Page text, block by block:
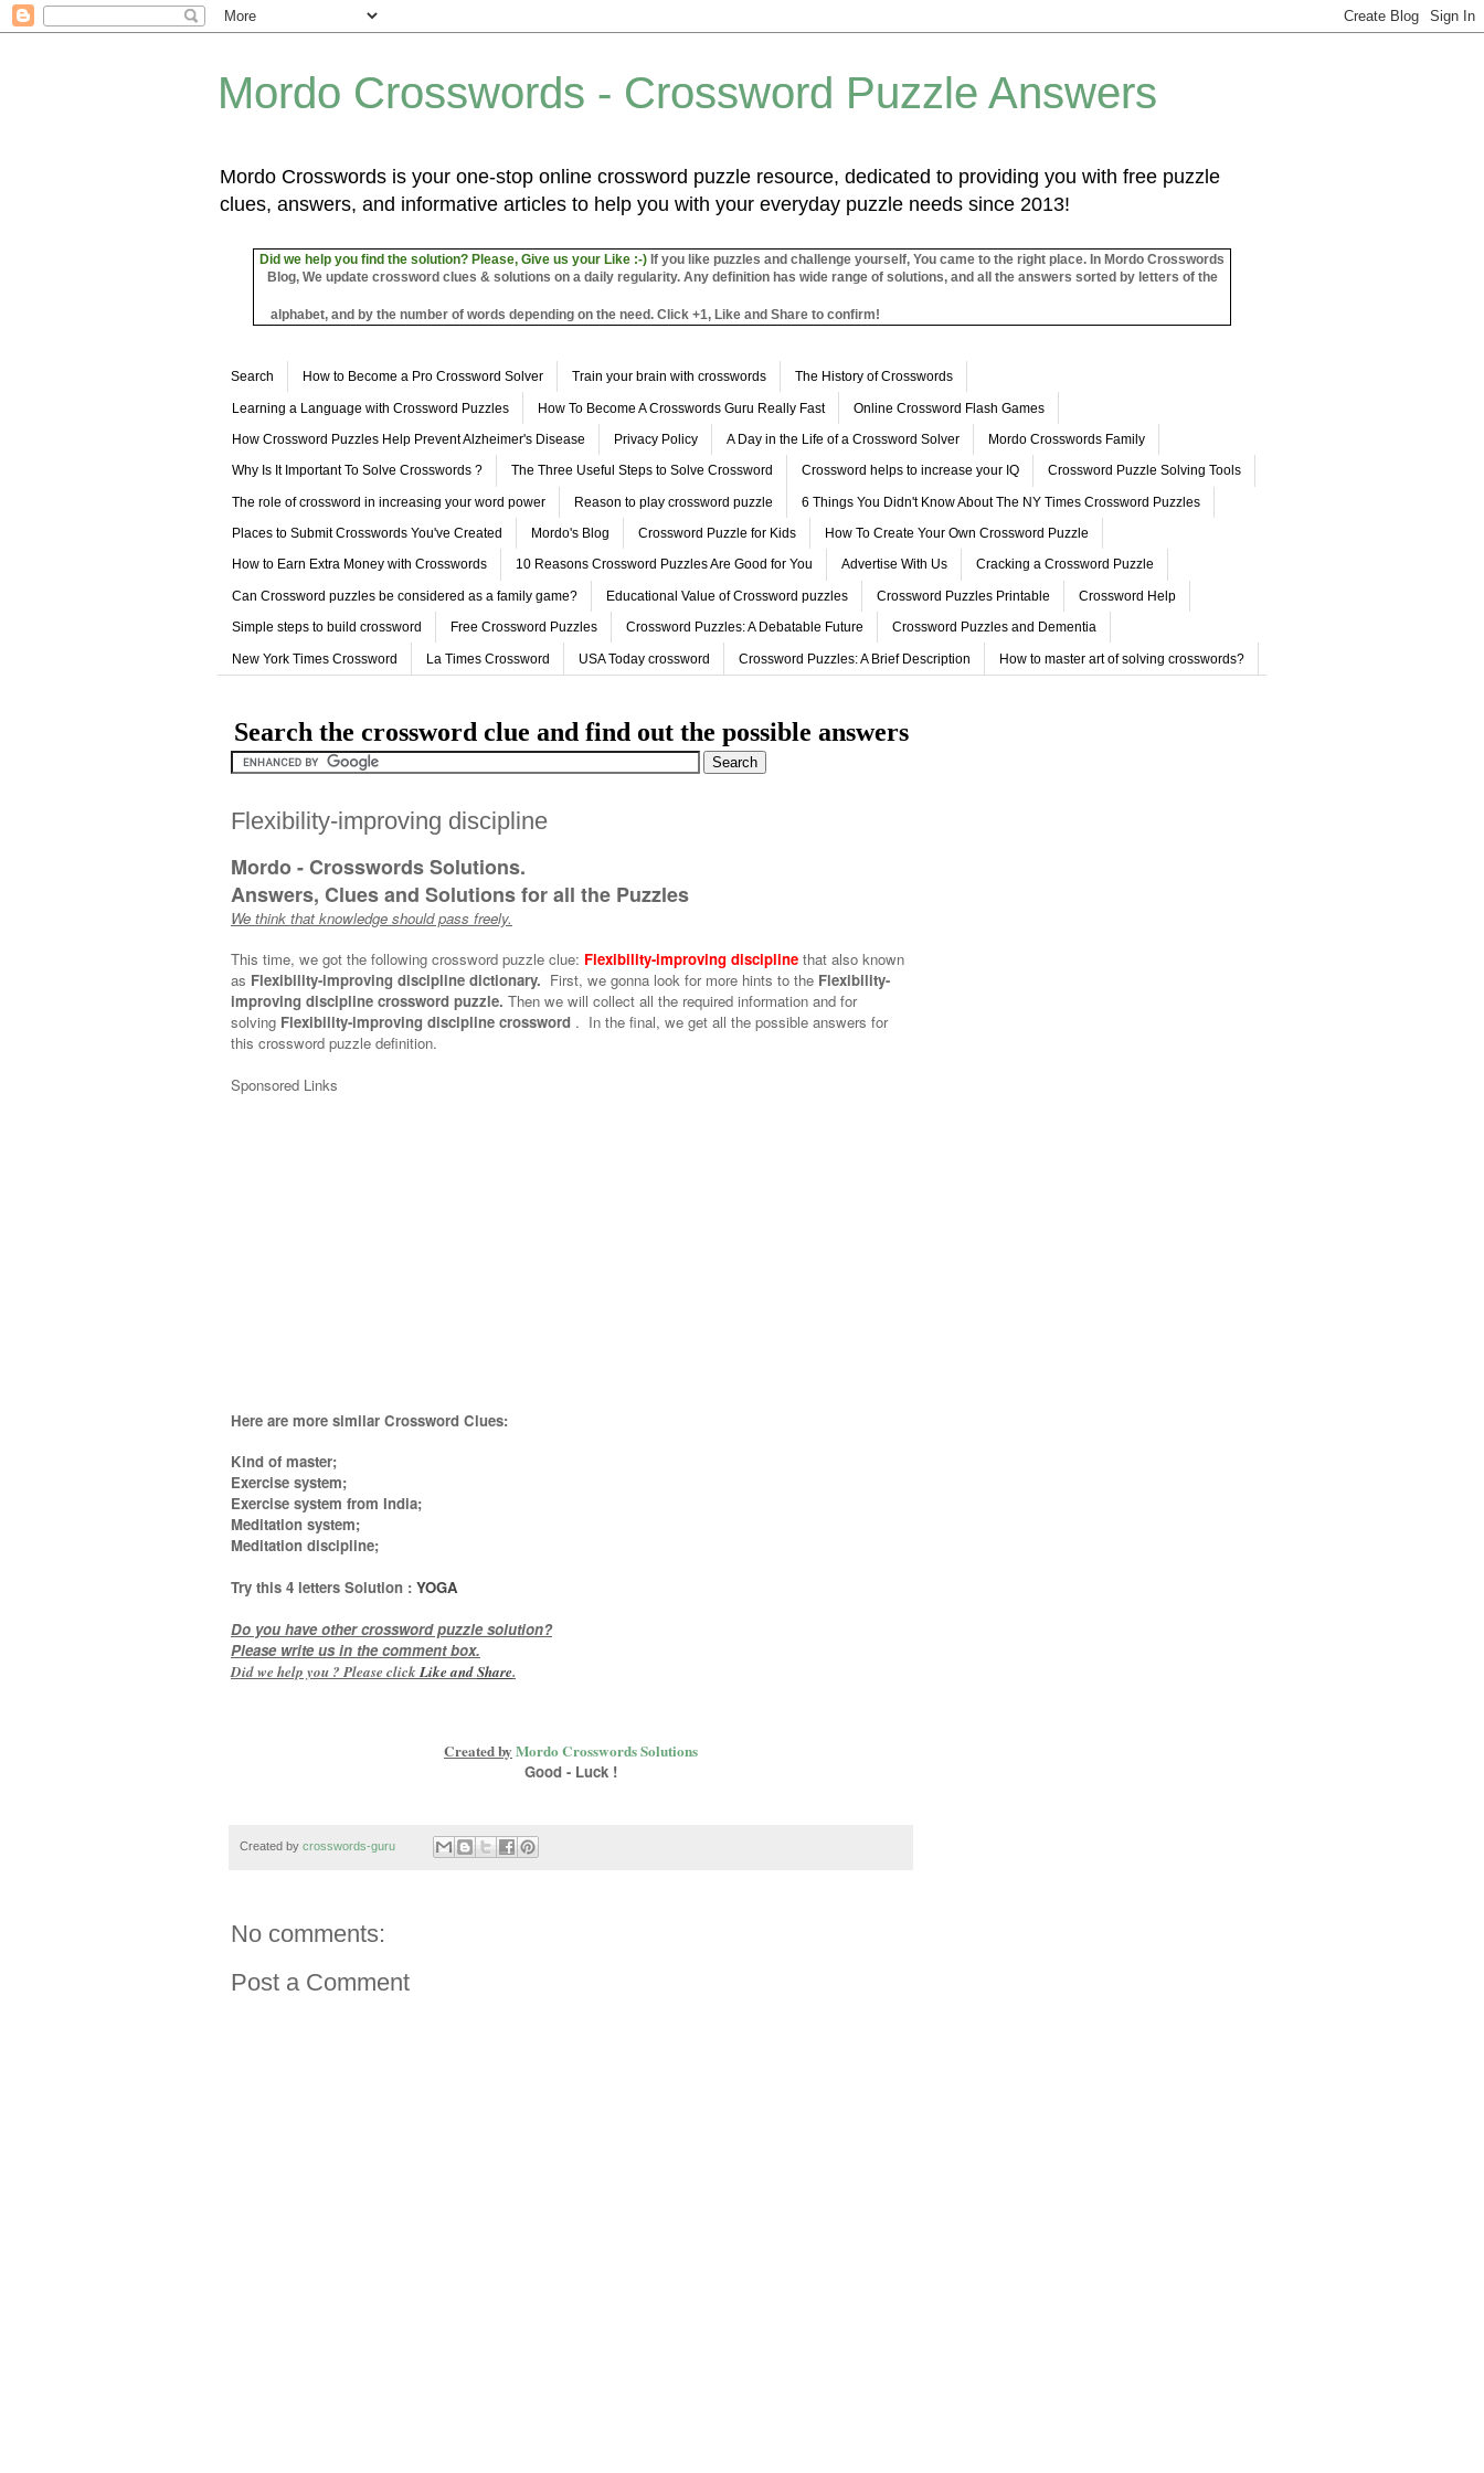
Mordo Crosswords - Crossword Puzzle Answers
Mordo Crosswords is your one-stop online crossword puzzle resource, dedicated to providing you with free puzzle
clues, answers, and informative articles to help you with your everyday puzzle needs since 2013!
Did we help you find the solution? Please, Give us your Like :-) If you like puzzles and challenge yourself, You came to the right place. In Mordo Crosswords
Blog, We update crossword clues & solutions on a daily regularity. Any definition has wide range of solutions, and all the answers sorted by letters of the
alphabet, and by the number of words depending on the need. Click +1, Like and Share to confirm!
Search How to Become a Pro Crossword Solver Train your brain with crosswords The History of Crosswords
Learning a Language with Crossword Puzzles How To Become A Crosswords Guru Really Fast Online Crossword Flash Games
How Crossword Puzzles Help Prevent Alzheimer's Disease Privacy Policy A Day in the Life of a Crossword Solver Mordo Crosswords Family
Why Is It Important To Solve Crosswords ? The Three Useful Steps to Solve Crossword Crossword helps to increase your IQ Crossword Puzzle Solving Tools
The role of crossword in increasing your word power Reason to play crossword puzzle 6 Things You Didn't Know About The NY Times Crossword Puzzles
Places to Submit Crosswords You've Created Mordo's Blog Crossword Puzzle for Kids How To Create Your Own Crossword Puzzle
How to Earn Extra Money with Crosswords 10 Reasons Crossword Puzzles Are Good for You Advertise With Us Cracking a Crossword Puzzle
Can Crossword puzzles be considered as a family game? Educational Value of Crossword puzzles Crossword Puzzles Printable Crossword Help
Simple steps to build crossword Free Crossword Puzzles Crossword Puzzles: A Debatable Future Crossword Puzzles and Dementia
New York Times Crossword La Times Crossword USA Today crossword Crossword Puzzles: A Brief Description How to master art of solving crosswords?
Search the crossword clue and find out the possible answers
Flexibility-improving discipline
Mordo - Crosswords Solutions.
Answers, Clues and Solutions for all the Puzzles
We think that knowledge should pass freely.
This time, we got the following crossword puzzle clue: Flexibility-improving discipline that also known
as Flexibility-improving discipline dictionary. First, we gonna look for more hints to the Flexibility-
improving discipline crossword puzzle. Then we will collect all the required information and for
solving Flexibility-improving discipline crossword . In the final, we get all the possible answers for
this crossword puzzle definition.
Sponsored Links
Here are more similar Crossword Clues:
Kind of master;
Exercise system;
Exercise system from India;
Meditation system;
Meditation discipline;
Try this 4 letters Solution : YOGA
Do you have other crossword puzzle solution?
Please write us in the comment box.
Did we help you ? Please click Like andShare.
Created by Mordo Crosswords Solutions
Good - Luck !
Created by crosswords-guru
No comments:
Post a Comment